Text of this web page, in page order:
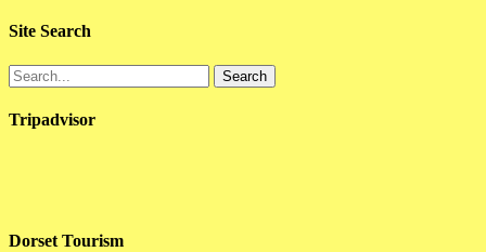
Site Search
Search
Tripadvisor
Dorset Tourism